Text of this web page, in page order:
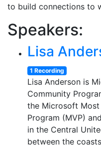
to build connections to
Speakers:
Lisa
1 Recording
Lisa Anderson is
Community
the Microsoft Most
Program (MVP)
in the Central
between the